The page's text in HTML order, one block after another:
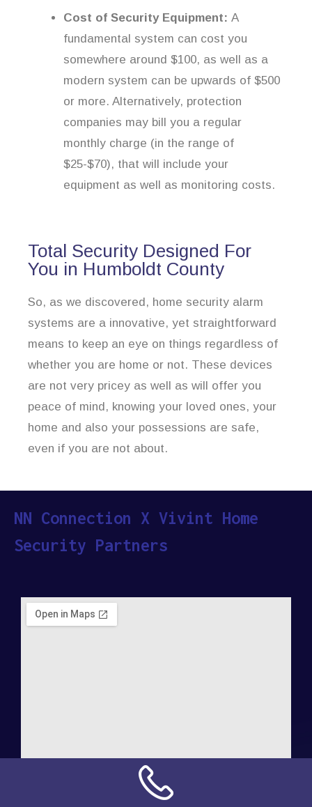
Cost of Security Equipment: A
fundamental system can cost you
somewhere around $100, as well as a
modern system can be upwards of $500
or more. Alternatively, protection
companies may bill you a regular
monthly charge (in the range of
$25-$70), that will include your
equipment as well as monitoring costs.
Total Security Designed For
You in Humboldt County
So, as we discovered, home security alarm
systems are a innovative, yet straightforward
means to keep an eye on things regardless of
whether you are home or not. These devices
are not very pricey as well as will offer you
peace of mind, knowing your loved ones, your
home and also your possessions are safe,
even if you are not about.
NN Connection X Vivint Home
Security Partners